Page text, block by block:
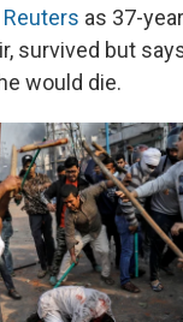
as 37-
survived but
would die.